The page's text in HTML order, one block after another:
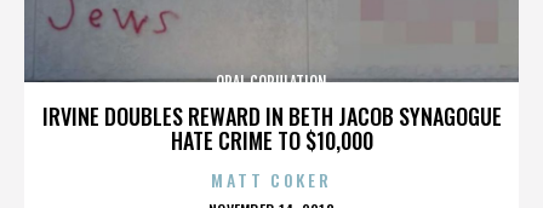
IRVINE DOUBLES REWARD IN BETH JACOB SYNAGOGUE
HATE CRIME TO $10,000
ORAL COPULATION
MATT COKER